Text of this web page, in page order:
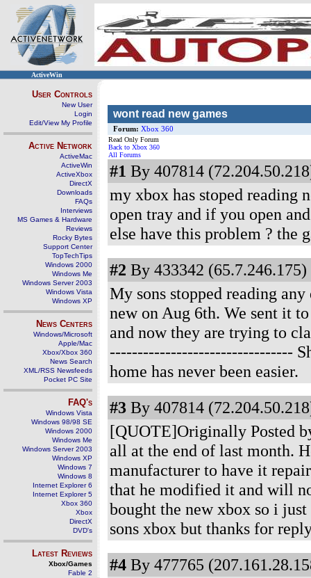
ActiveWin
User Controls
New User
Login
Edit/View My Profile
Active Network
ActiveMac
ActiveWin
ActiveXbox
DirectX
Downloads
FAQs
Interviews
MS Games & Hardware
Reviews
Rocky Bytes
Support Center
TopTechTips
Windows 2000
Windows Me
Windows Server 2003
Windows Vista
Windows XP
News Centers
Windows/Microsoft
Apple/Mac
Xbox/Xbox 360
News Search
XML/RSS Newsfeeds
Pocket PC Site
FAQ's
Windows Vista
Windows 98/98 SE
Windows 2000
Windows Me
Windows Server 2003
Windows XP
Windows 7
Windows 8
Internet Explorer 6
Internet Explorer 5
Xbox 360
Xbox
DirectX
DVD's
Latest Reviews
Xbox/Games
Fable 2
wont read new games
Forum: Xbox 360
Read Only Forum
Back to Xbox 360
All Forums
#1 By 407814
my xbox has stoped reading
open tray and if you open
else have this problem ? the
#2 By 433342 (65.7.246.175)
My sons stopped reading
new on Aug 6th. We sent it
and now they are trying to
---------------------------------
home has never been easier.
#3 By 407814
[QUOTE]Originally Posted
all at the end of last month.
manufacturer to have it
that he modified it and will
bought the new xbox so i
sons xbox but thanks for
#4 By 477765